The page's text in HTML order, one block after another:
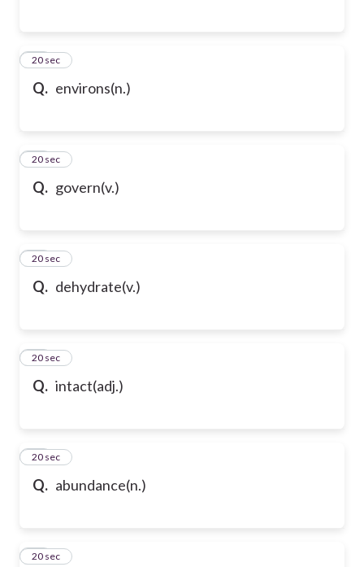
Q. environs(n.)
42
20 sec
Q. govern(v.)
43
20 sec
Q. dehydrate(v.)
44
20 sec
Q. intact(adj.)
45
20 sec
Q. abundance(n.)
46
20 sec
47
20 sec